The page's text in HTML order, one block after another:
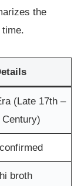
the
(Late 17th –
broth